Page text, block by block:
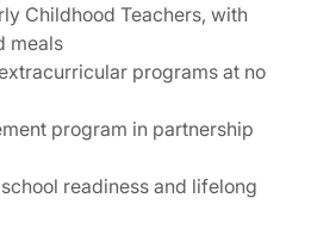
Childhood Teachers, with
meals
programs at no
program in partnership
readiness and lifelong